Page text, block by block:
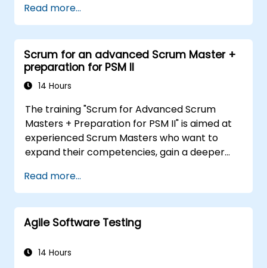
tools, participants will learn to analyze
complex data, optimize processes, engage
stakeholders, and translate strategy into
action using OKRs. By the end, they’ll have a
clear toolkit to boost impact and deliver
measurable results.
Read more...
Scrum for an advanced Scrum Master +
preparation for PSM II
14 Hours
The training "Scrum for Advanced Scrum
Masters + Preparation for PSM II" is aimed at
experienced Scrum Masters who want to
expand their competencies, gain a deeper
become true leaders in an agile approach.
The course covers the interpretation of the
Scrum Guide according to the vision of
Scrum.org, which is crucial for the PSM II
about comprehensiveness, empirical
Read more...
Agile Software Testing
14 Hours